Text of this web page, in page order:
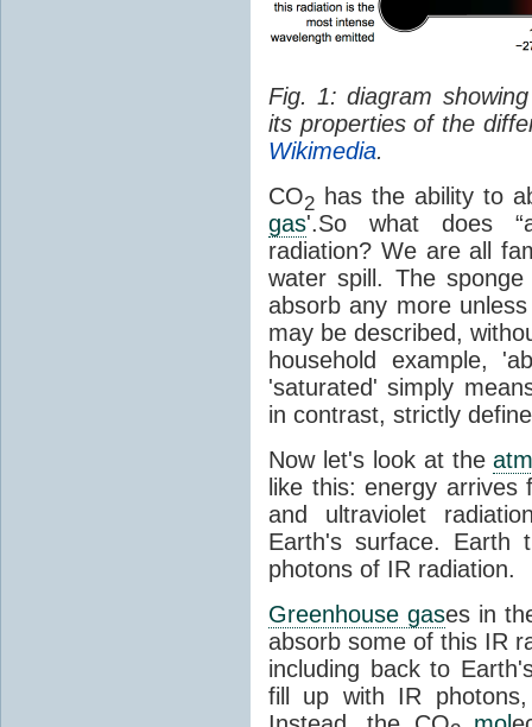
Fig. 1: diagram
its properties of the
Wikimedia.
CO2 has the ability to
gas'.So what does
radiation? We are all
water spill. The
absorb any more
may be described,
household example,
'saturated' simply
in contrast, strictly
Now let's look at the
like this: energy
and ultraviolet
Earth's surface.
photons of IR radiation.
Greenhouse gases in
absorb some of this IR
including back to
fill up with IR